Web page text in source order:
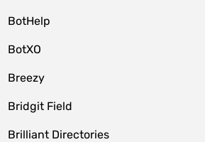
BotHelp
BotXO
Breezy
Bridgit Field
Brilliant Directories